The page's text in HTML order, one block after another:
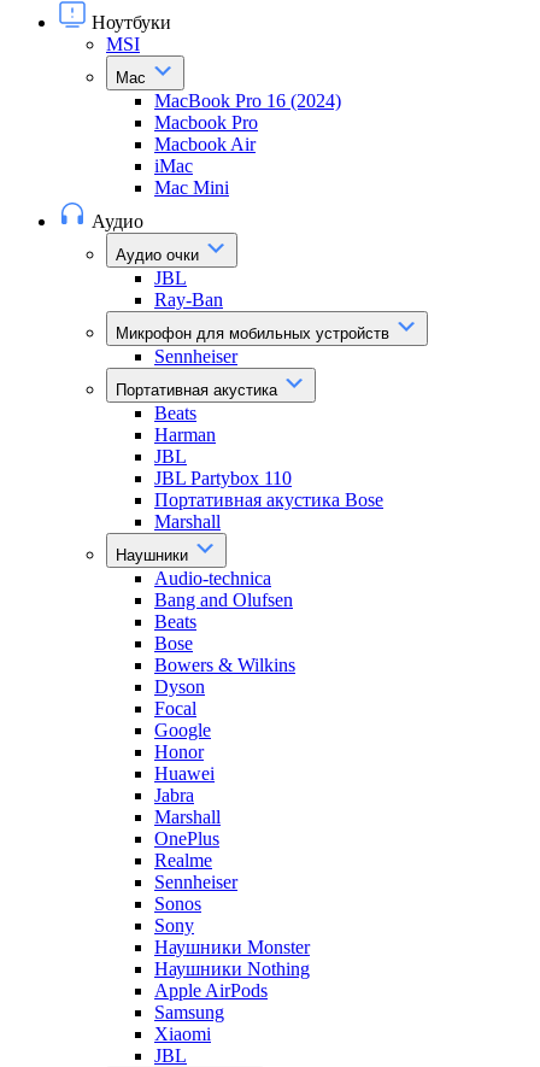
Ноутбуки
MSI
Mac
MacBook Pro 16 (2024)
Macbook Pro
Macbook Air
iMac
Mac Mini
Аудио
Аудио очки
JBL
Ray-Ban
Микрофон для мобильных устройств
Sennheiser
Портативная акустика
Beats
Harman
JBL
JBL Partybox 110
Портативная акустика Bose
Marshall
Наушники
Audio-technica
Bang and Olufsen
Beats
Bose
Bowers & Wilkins
Dyson
Focal
Google
Honor
Huawei
Jabra
Marshall
OnePlus
Realme
Sennheiser
Sonos
Sony
Наушники Monster
Наушники Nothing
Apple AirPods
Samsung
Xiaomi
JBL